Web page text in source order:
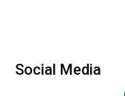
Social Media